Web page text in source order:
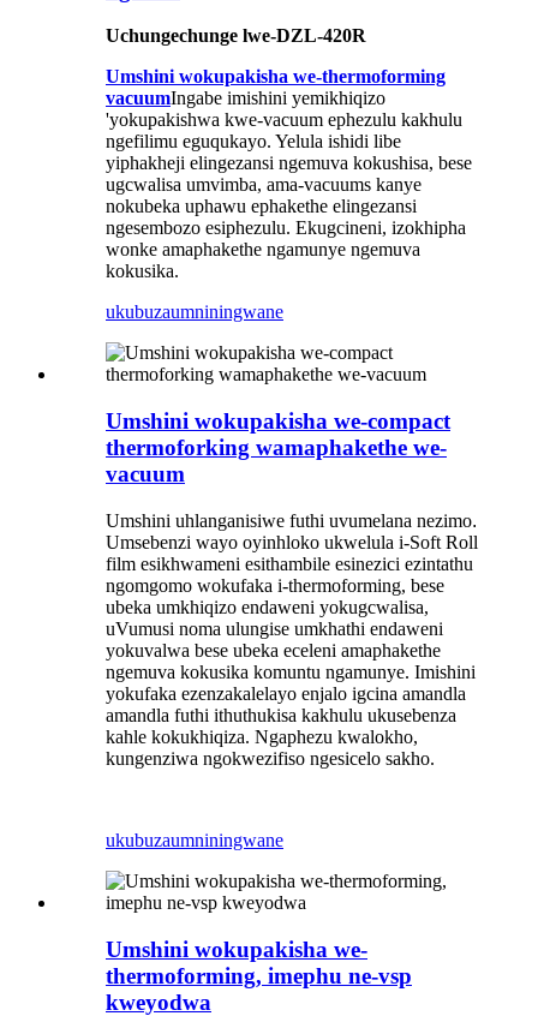
Uchungechunge lwe-DZL-420R
Umshini wokupakisha we-thermoforming
vacuumIngabe imishini yemikhiqizo
'yokupakishwa kwe-vacuum ephezulu kakhulu
ngefilimu eguqukayo. Yelula ishidi libe
yiphakheji elingezansi ngemuva kokushisa, bese
ugcwalisa umvimba, ama-vacuums kanye
nokubeka uphawu ephakethe elingezansi
ngesembozo esiphezulu. Ekugcineni, izokhipha
wonke amaphakethe ngamunye ngemuva
kokusika.
ukubuzaumniningwane
Umshini wokupakisha we-compact
thermoforking wamaphakethe we-
vacuum
Umshini uhlanganisiwe futhi uvumelana nezimo.
Umsebenzi wayo oyinhloko ukwelula i-Soft Roll
film esikhwameni esithambile esinezici ezintathu
ngomgomo wokufaka i-thermoforming, bese
ubeka umkhiqizo endaweni yokugcwalisa,
uVumusi noma ulungise umkhathi endaweni
yokuvalwa bese ubeka eceleni amaphakethe
ngemuva kokusika komuntu ngamunye. Imishini
yokufaka ezenzakalelayo enjalo igcina amandla
amandla futhi ithuthukisa kakhulu ukusebenza
kahle kokukhiqiza. Ngaphezu kwalokho,
kungenziwa ngokwezifiso ngesicelo sakho.
ukubuzaumniningwane
Umshini wokupakisha we-
thermoforming, imephu ne-vsp
kweyodwa